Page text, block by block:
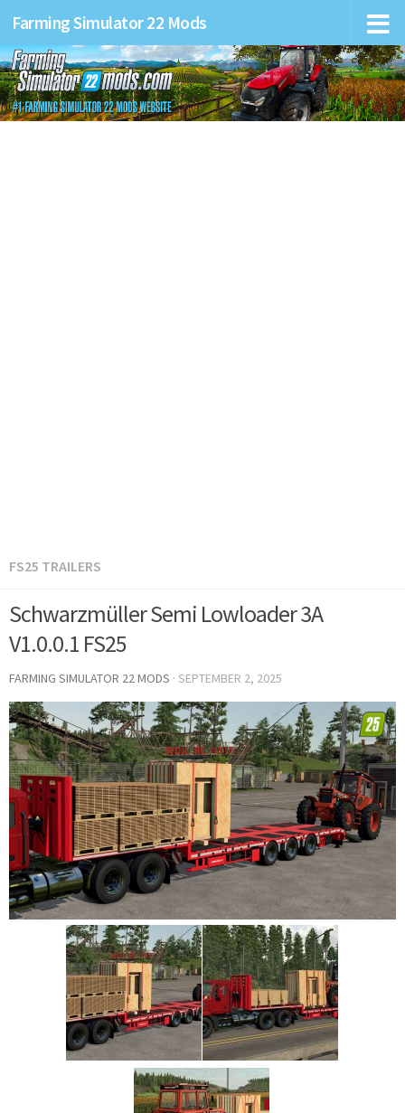
Farming Simulator 22 Mods
FS25 TRAILERS
Schwarzmüller Semi Lowloader 3A
V1.0.0.1 FS25
FARMING SIMULATOR 22 MODS · SEPTEMBER 2, 2025